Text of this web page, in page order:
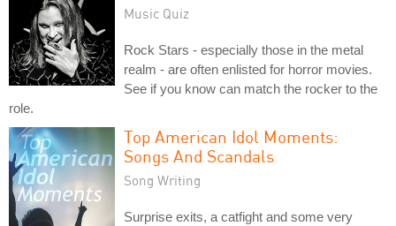
Music Quiz
Rock Stars - especially those in the metal
realm - are often enlisted for horror movies.
See if you know can match the rocker to the
role.
Top American Idol Moments:
Songs And Scandals
Song Writing
Surprise exits, a catfight and some very